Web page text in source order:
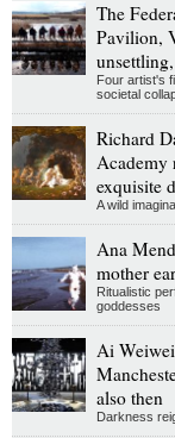
The
Pavilion,
Four artist's
societal
Richard
Academy
exquisite
A wild
Ana
mother
Ritualistic
goddesses
Ai
also then
Darkness